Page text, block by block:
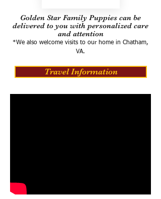
Golden Star Family Puppies can be
delivered to you with personalized care
and attention
*We also welcome visits to our home in Chatham,
VA.
Travel Information